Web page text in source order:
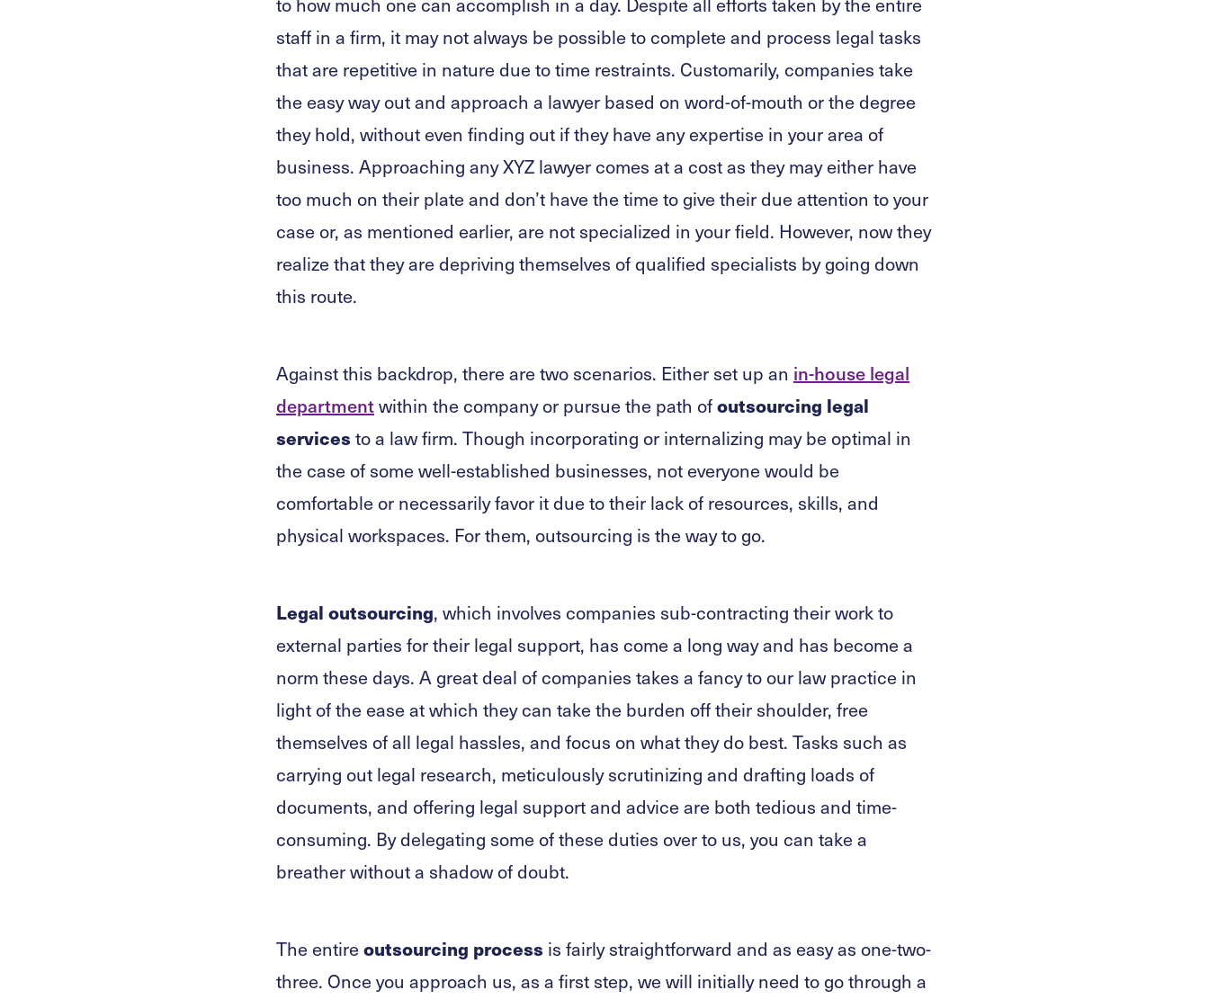
staff in a firm, it may not always be possible to complete and process legal tasks
that are repetitive in nature due to time restraints. Customarily, companies take
the easy way out and approach a lawyer based on word-of-mouth or the degree
they hold, without even finding out if they have any expertise in your area of
business. Approaching any XYZ lawyer comes at a cost as they may either have
too much on their plate and don’t have the time to give their due attention to your
case or, as mentioned earlier, are not specialized in your field. However, now they
realize that they are depriving themselves of qualified specialists by going down
this route.
Against this backdrop, there are two scenarios. Either set up an in-house legal
departmentwithin the company or pursue the path ofoutsourcing legal
services to a law firm. Though incorporating or internalizing may be optimal in
the case of some well-established businesses, not everyone would be
comfortable or necessarily favor it due to their lack of resources, skills, and
physical workspaces. For them, outsourcing is the way to go.
Legal outsourcing, which involves companies sub-contracting their work to
external parties for their legal support, has come a long way and has become a
norm these days. A great deal of companies takes a fancy to our law practice in
light of the ease at which they can take the burden off their shoulder, free
themselves of all legal hassles, and focus on what they do best. Tasks such as
carrying out legal research, meticulously scrutinizing and drafting loads of
documents, and offering legal support and advice are both tedious and time-
consuming. By delegating some of these duties over to us, you can take a
breather without a shadow of doubt.
The entireoutsourcing process is fairly straightforward and as easy as one-two-
three. Once you approach us, as a first step, we will initially need to go through a